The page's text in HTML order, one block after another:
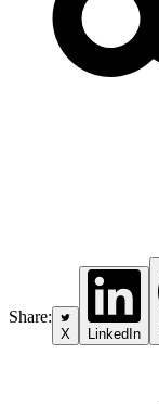
Share:
X LinkedIn